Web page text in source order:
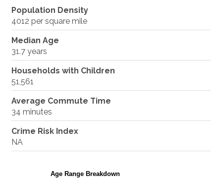
Population Density
4012 per square mile
Median Age
31.7 years
Households with Children
51,561
Average Commute Time
34 minutes
Crime Risk Index
NA
Age Range Breakdown